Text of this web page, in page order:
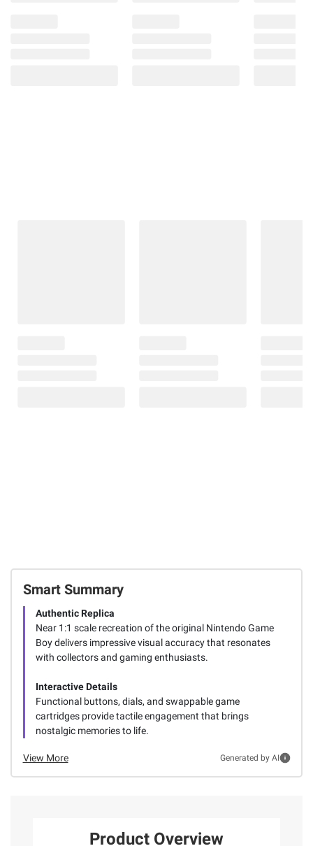
Smart Summary
Authentic Replica
Near 1:1 scale recreation of the original Nintendo Game
Boy delivers impressive visual accuracy that resonates
with collectors and gaming enthusiasts.
Interactive Details
Functional buttons, dials, and swappable game
cartridges provide tactile engagement that brings
nostalgic memories to life.
View More Generated by AI
Product Overview